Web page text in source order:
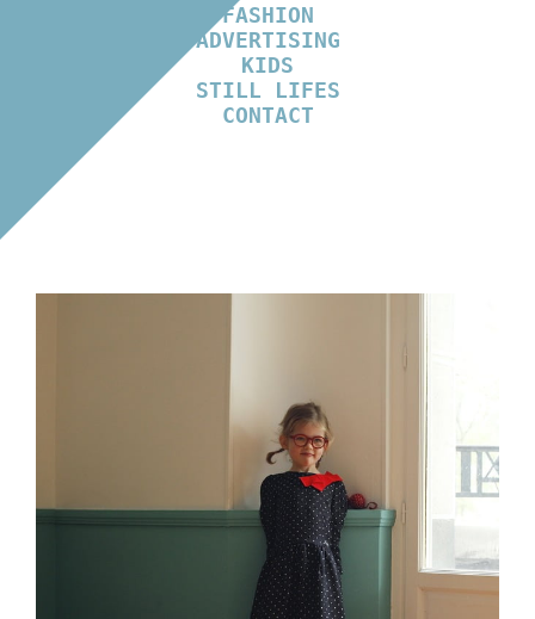
FASHION
ADVERTISING
KIDS
STILL LIFES
CONTACT